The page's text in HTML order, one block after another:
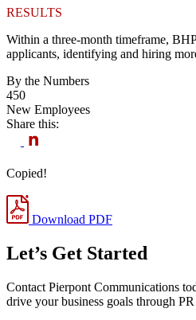
RESULTS
Within a three-month timeframe,
applicants, identifying and hiring
By the Numbers
450
New Employees
Share this:
Copied!
Download PDF
Let’s Get Started
Contact Pierpont Communications
drive your business goals through